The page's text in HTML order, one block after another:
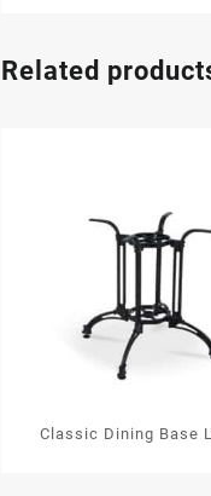
Related
Classic Dining Base